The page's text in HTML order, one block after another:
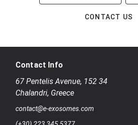
CONTACT US
Contact Info
67 Pentelis Avenue, 152 34
Chalandri, Greece
contact@e-exosomes.com